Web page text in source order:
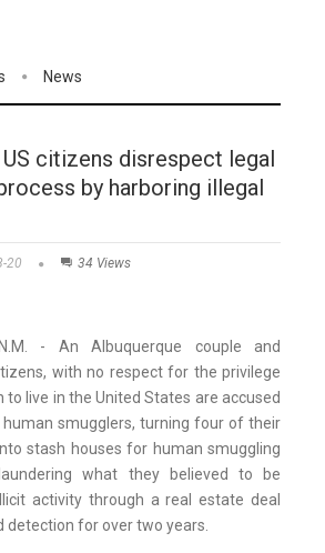
News
citizens disrespect legal
by harboring illegal
20 34 Views
N.M. - An Albuquerque couple and
with no respect for the privilege
to live in the United States are accused
smugglers, turning four of their
stash houses for human smuggling
what they believed to be
activity through a real estate deal
detection for over two years.